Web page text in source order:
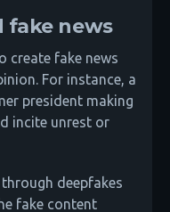
fake news
create fake news
For instance, a
president making
incite unrest or
deepfakes
fake content